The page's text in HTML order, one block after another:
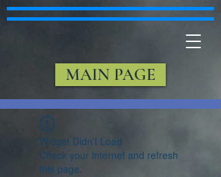
MAIN PAGE
Widget Didn’t Load
Check your internet and refresh
this page.